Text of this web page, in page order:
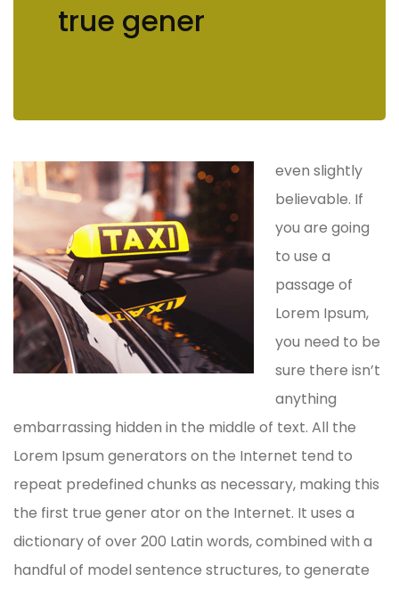
true gener
even slightly
believable. If
you are going
to use a
passage of
Lorem Ipsum,
you need to be
sure there isn’t
anything
embarrassing hidden in the middle of text. All the
Lorem Ipsum generators on the Internet tend to
repeat predefined chunks as necessary, making this
the first true gener ator on the Internet. It uses a
dictionary of over 200 Latin words, combined with a
handful of model sentence structures, to generate